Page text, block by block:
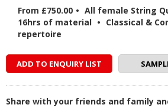
From £750.00 • All female String
16hrs of material • Classical &
repertoire
ADD TO ENQUIRY LIST
Share with your friends and family